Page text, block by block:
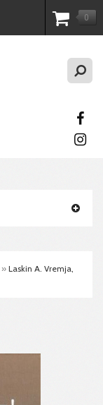
0
» Laskin A. Vremja,